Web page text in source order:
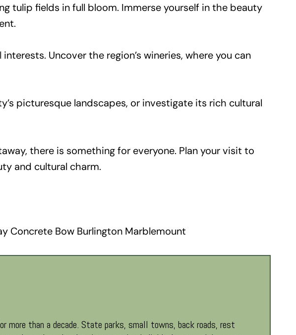
tulip fields in full bloom. Immerse yourself in the beauty
Uncover the region’s wineries, where you can
picturesque landscapes, or investigate its rich cultural
there is something for everyone. Plan your visit to
and cultural charm.
Concrete Bow Burlington Marblemount
more than a decade. State parks, small towns, back roads, rest